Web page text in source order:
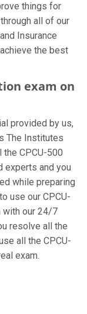
things for
all of our
Insurance
the best
exam on
provided by us,
The Institutes
CPCU-500
experts and you
while preparing
use our CPCU-
with our 24/7
resolve all the
all the CPCU-
exam.